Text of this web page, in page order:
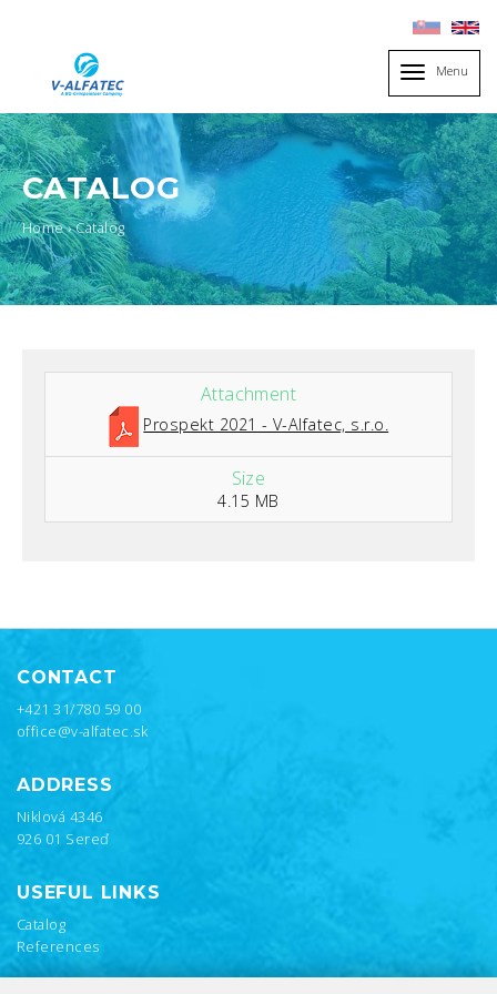
Toggle
navigation
Menu
CATALOG
You
are
here
Home›Catalog
Prospekt 2021 - V-Alfatec, s.r.o.
4.15 MB
CONTACT
+421 31/780 59 00
office@v-alfatec.sk
ADDRESS
Niklová 4346
926 01 Sereď
USEFUL LINKS
Catalog
References